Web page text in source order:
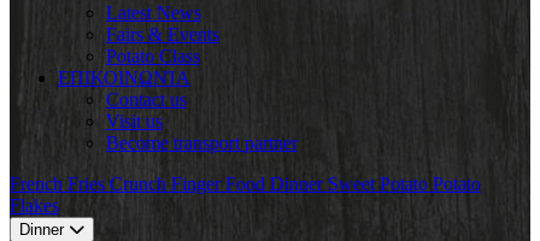
Latest News
Fairs & Events
Potato Class
ΕΠΙΚΟΙΝΩΝΊΑ
Contact us
Visit us
Become transport partner
French Fries Crunch Finger Food Dinner Sweet Potato Potato
Flakes
Dinner